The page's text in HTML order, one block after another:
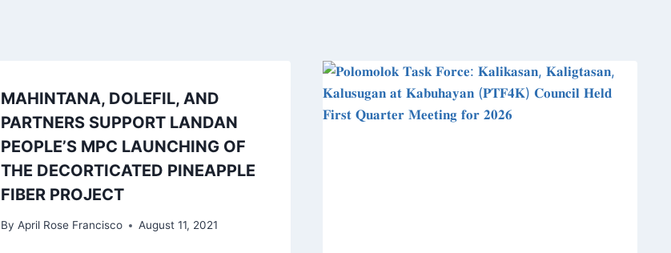
MAHINTANA, DOLEFIL, AND
PARTNERS SUPPORT LANDAN
PEOPLE’S MPC LAUNCHING OF
THE DECORTICATED PINEAPPLE
FIBER PROJECT
By April Rose Francisco August 11, 2021